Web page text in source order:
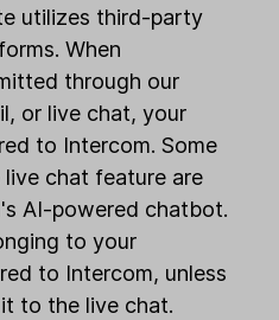
utilizes third-party
When
through our
or live chat, your
to Intercom. Some
chat feature are
AI-powered chatbot.
to your
to Intercom, unless
to the live chat.